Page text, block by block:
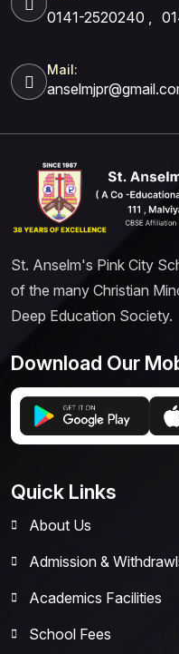
0141-2520240 ,
Mail:
St. Anselm's Pink City
of the many Christian
Deep Education Society.
Download Our
Quick Links
About Us
Admission &
Academics Facilities
School Fees